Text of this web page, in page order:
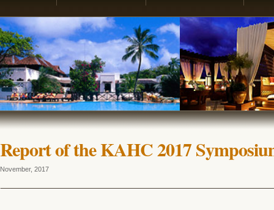
Report of the KAHC 2017
November, 2017